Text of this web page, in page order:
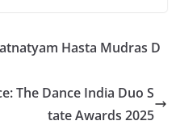
Hasta Mudras D
The Dance India Duo S
tate Awards 2025